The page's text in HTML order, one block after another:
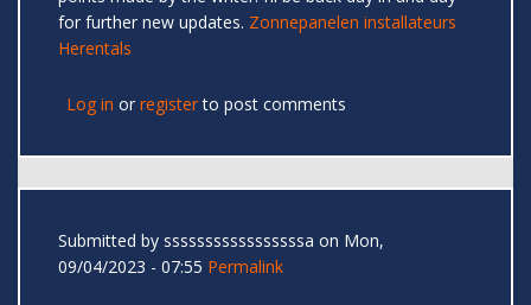
for further new updates. Zonnepanelen installateurs
Herentals
Log in or registerto post comments
Submitted by sssssssssssssssssa on Mon,
09/04/2023 - 07:55 Permalink